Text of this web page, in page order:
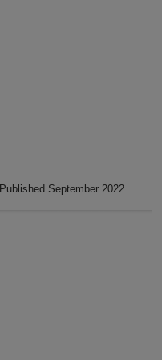
Published September 2022